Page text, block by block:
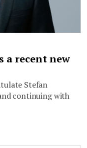
a recent new
Stefan
continuing with